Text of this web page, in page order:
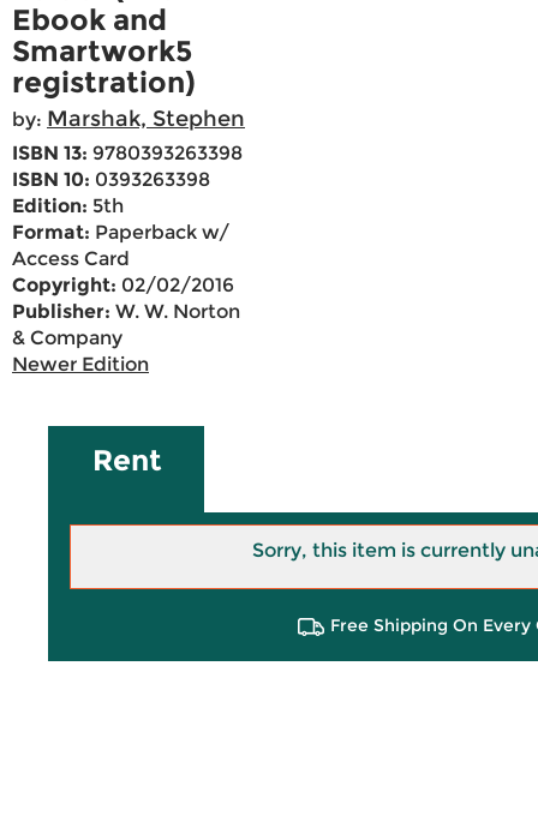
Ebook and
Smartwork5
registration)
by: Marshak, Stephen
ISBN 13: 9780393263398
ISBN 10: 0393263398
Edition: 5th
Format: Paperback w/
Access Card
Copyright: 02/02/2016
Publisher: W. W. Norton
& Company
Newer Edition
Rent
Sorry, this item is currently
Free Shipping On Every